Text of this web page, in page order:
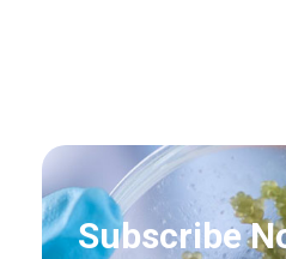
Subscribe